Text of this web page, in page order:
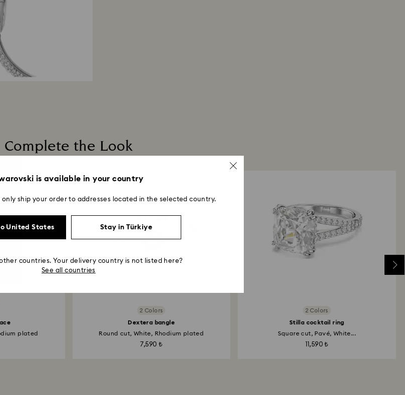
Complete the Look
plated
2 Colors
Dextera bangle
Round cut, White, Rhodium plated
7,590 ₺
2 Colors
Stilla cocktail ring
Square cut, Pavé, White...
11,590 ₺
is available in your country
only ship your order to addresses located in the selected country.
United States Stay in Türkiye
countries. Your delivery country is not listed here?
See all countries